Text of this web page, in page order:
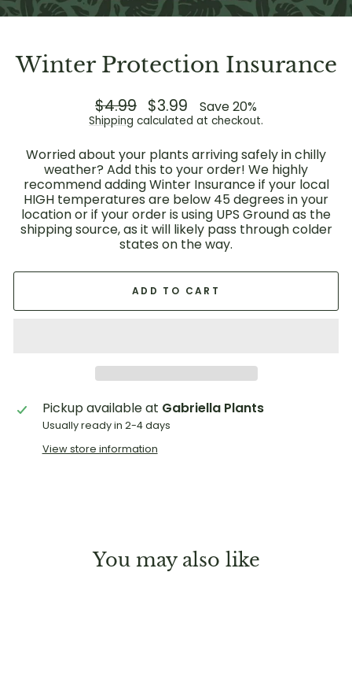
Winter Protection Insurance
Regular
price
$4.99
Sale
price
$3.99 Save 20%
Shipping calculated at checkout.
Worried about your plants arriving safely in chilly
weather? Add this to your order! We highly
recommend adding Winter Insurance if your local
HIGH temperatures are below 45 degrees in your
location or if your order is using UPS Ground as the
shipping source, as it will likely pass through colder
states on the way.
ADD TO CART
Pickup available at Gabriella Plants
Usually ready in 2-4 days
View store information
You may also like